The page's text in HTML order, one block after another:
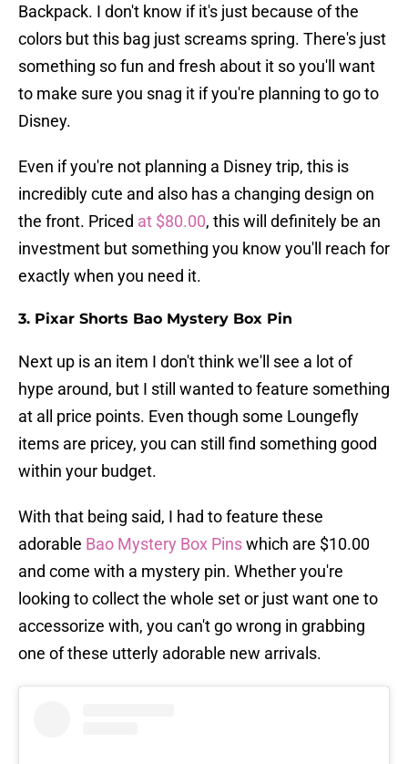
Backpack. I don't know if it's just because of the
colors but this bag just screams spring. There's just
something so fun and fresh about it so you'll want
to make sure you snag it if you're planning to go to
Disney.
Even if you're not planning a Disney trip, this is
incredibly cute and also has a changing design on
the front. Priced at $80.00, this will definitely be an
investment but something you know you'll reach for
exactly when you need it.
3. Pixar Shorts Bao Mystery Box Pin
Next up is an item I don't think we'll see a lot of
hype around, but I still wanted to feature something
at all price points. Even though some Loungefly
items are pricey, you can still find something good
within your budget.
With that being said, I had to feature these
adorable Bao Mystery Box Pinswhich are $10.00
and come with a mystery pin. Whether you're
looking to collect the whole set or just want one to
accessorize with, you can't go wrong in grabbing
one of these utterly adorable new arrivals.